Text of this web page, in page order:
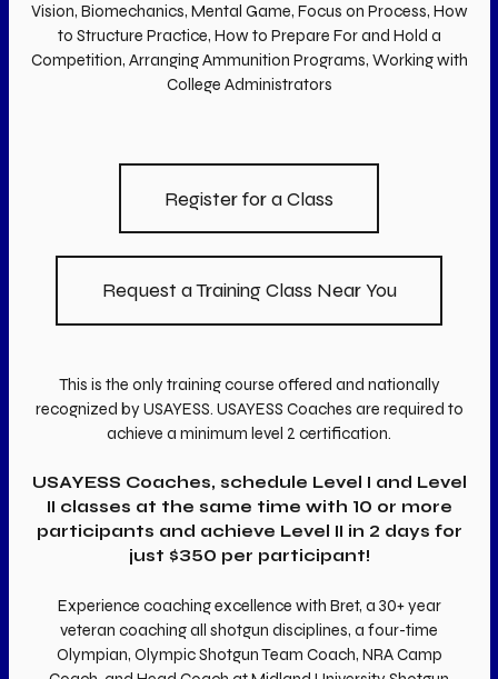
Vision, Biomechanics, Mental Game, Focus on Process, How
to Structure Practice, How to Prepare For and Hold a
Competition, Arranging Ammunition Programs, Working with
College Administrators
Register for a Class
Request a Training Class Near You
This is the only training course offered and nationally
recognized by USAYESS. USAYESS Coaches are required to
achieve a minimum level 2 certification.
USAYESS Coaches, schedule Level I and Level
II classes at the same time with 10 or more
participants and achieve Level II in 2 days for
just $350 per participant!
Experience coaching excellence with Bret, a 30+ year
veteran coaching all shotgun disciplines, a four-time
Olympian, Olympic Shotgun Team Coach, NRA Camp